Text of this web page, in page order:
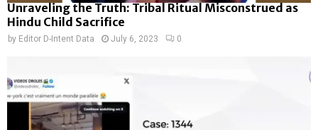
Unraveling the Truth: Tribal Ritual Misconstrued as
Hindu Child Sacrifice
by Editor D-Intent Data July 6, 2023 0